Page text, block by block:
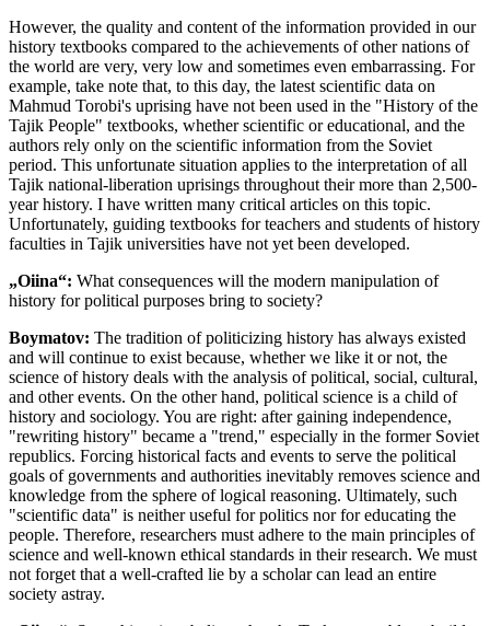
However, the quality and content of the information provided in our
history textbooks compared to the achievements of other nations of
the world are very, very low and sometimes even embarrassing. For
example, take note that, to this day, the latest scientific data on
Mahmud Torobi's uprising have not been used in the "History of the
Tajik People" textbooks, whether scientific or educational, and the
authors rely only on the scientific information from the Soviet
period. This unfortunate situation applies to the interpretation of all
Tajik national-liberation uprisings throughout their more than 2,500-
year history. I have written many critical articles on this topic.
Unfortunately, guiding textbooks for teachers and students of history
faculties in Tajik universities have not yet been developed.
„Oiina“: What consequences will the modern manipulation of
history for political purposes bring to society?
Boymatov: The tradition of politicizing history has always existed
and will continue to exist because, whether we like it or not, the
science of history deals with the analysis of political, social, cultural,
and other events. On the other hand, political science is a child of
history and sociology. You are right: after gaining independence,
"rewriting history" became a "trend," especially in the former Soviet
republics. Forcing historical facts and events to serve the political
goals of governments and authorities inevitably removes science and
knowledge from the sphere of logical reasoning. Ultimately, such
"scientific data" is neither useful for politics nor for educating the
people. Therefore, researchers must adhere to the main principles of
science and well-known ethical standards in their research. We must
not forget that a well-crafted lie by a scholar can lead an entire
society astray.